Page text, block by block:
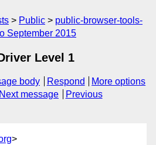
Public
public-browser-tools-
September 2015
Level 1
body Respond
More options
Next message
Previous
>